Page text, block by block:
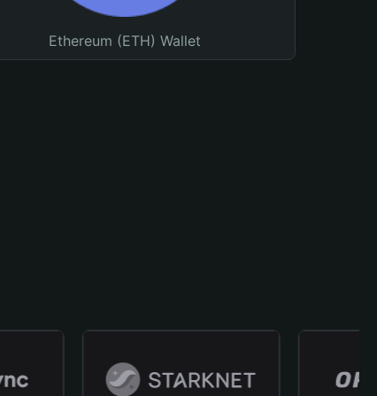
Ethereum (ETH) Wallet